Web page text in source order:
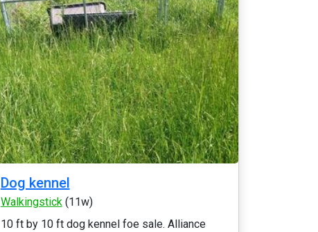
Dog kennel
Walkingstick(11w)
10 ft by 10 ft dog kennel foe sale. Alliance